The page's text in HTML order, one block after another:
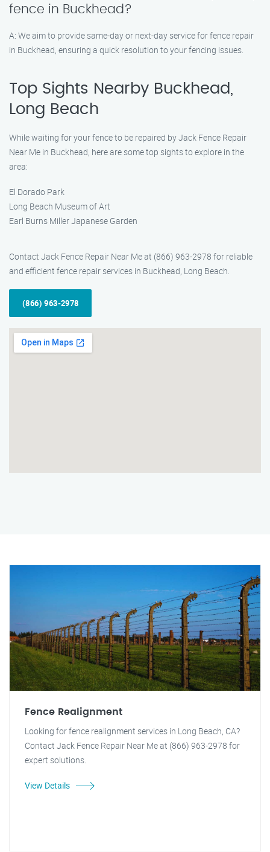
fence in Buckhead?
A: We aim to provide same-day or next-day service for fence repair
in Buckhead, ensuring a quick resolution to your fencing issues.
Top Sights Nearby Buckhead,
Long Beach
While waiting for your fence to be repaired by Jack Fence Repair
Near Me in Buckhead, here are some top sights to explore in the
area:
El Dorado Park
Long Beach Museum of Art
Earl Burns Miller Japanese Garden
Contact Jack Fence Repair Near Me at (866) 963-2978 for reliable
and efficient fence repair services in Buckhead, Long Beach.
(866) 963-2978
Fence Realignment
Looking for fence realignment services in Long Beach, CA?
Contact Jack Fence Repair Near Me at (866) 963-2978 for
expert solutions.
View Details